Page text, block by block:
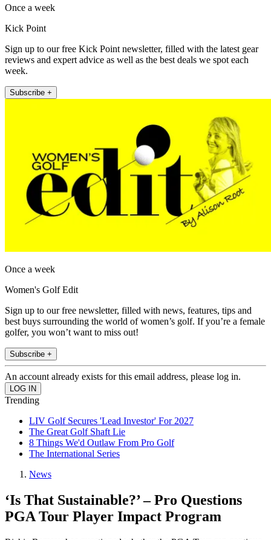
Once a week
Kick Point
Sign up to our free Kick Point newsletter, filled with the latest gear
reviews and expert advice as well as the best deals we spot each
week.
Subscribe +
Once a week
Women's Golf Edit
Sign up to our free newsletter, filled with news, features, tips and
best buys surrounding the world of women’s golf. If you’re a female
golfer, you won’t want to miss out!
Subscribe +
An account already exists for this email address, please log in.
Trending
LIV Golf Secures 'Lead Investor' For 2027
The Great Golf Shaft Lie
8 Things We'd Outlaw From Pro Golf
The International Series
News
‘Is That Sustainable?’ – Pro Questions
PGA Tour Player Impact Program